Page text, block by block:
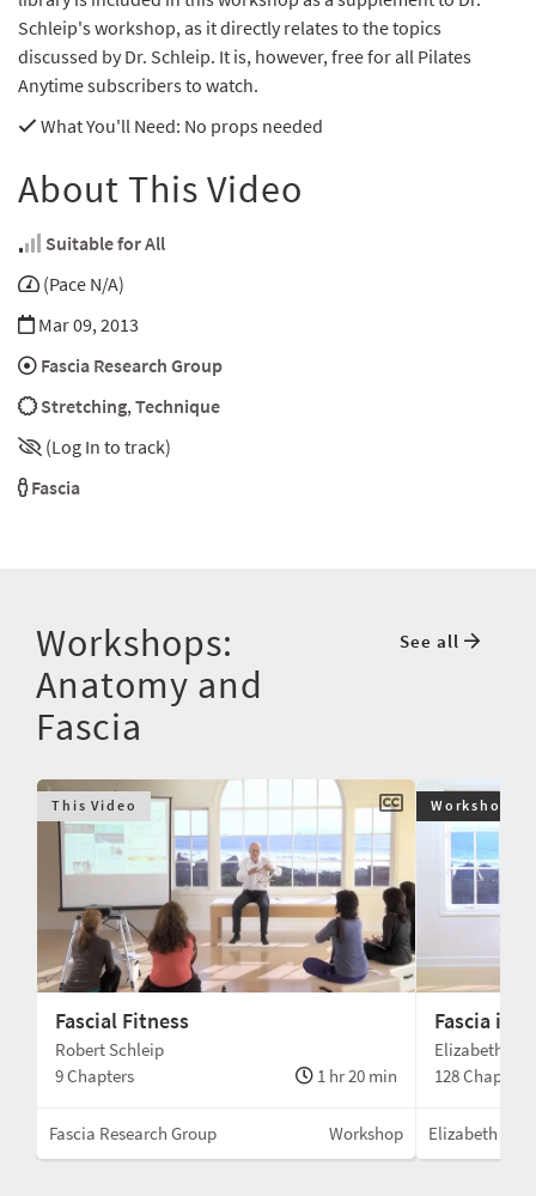
Schleip's workshop, as it directly relates to the topics
discussed by Dr. Schleip. It is, however, free for all Pilates
Anytime subscribers to watch.
What You'll Need: No props needed
About This Video
Suitable for All
(Pace N/A)
Mar 09, 2013
Fascia Research Group
Stretching,Technique
(Log In to track)
Fascia
Workshops:
Anatomy and
Fascia
See all
This Video
Fascial Fitness
Robert Schleip
9 Chapters
1 hr 20 min
Fascia Research Group Workshop
Workshop
Fascia in
Elizabeth
128 Chapters
Elizabeth